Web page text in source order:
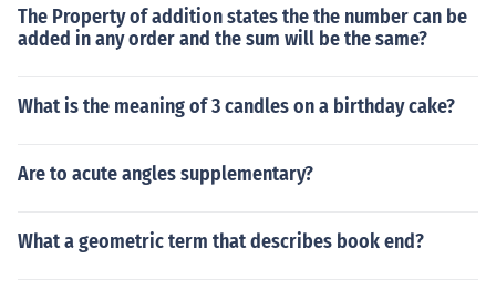
The Property of addition states the the number can be
added in any order and the sum will be the same?
What is the meaning of 3 candles on a birthday cake?
Are to acute angles supplementary?
What a geometric term that describes book end?